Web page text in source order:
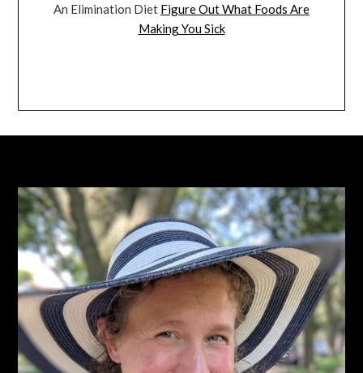
An Elimination Diet Figure Out What Foods Are
Making You Sick